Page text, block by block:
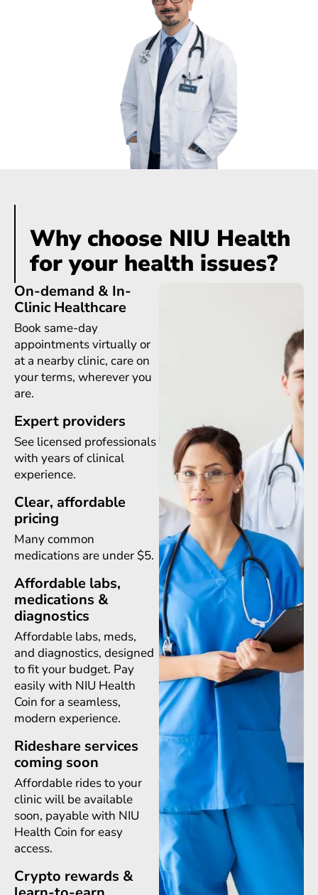
Why choose NIU Health
for your health issues?
On-demand & In-
Clinic Healthcare
Book same-day
appointments virtually or
at a nearby clinic, care on
your terms, wherever you
are.
Expert providers
See licensed professionals
with years of clinical
experience.
Clear, affordable
pricing
Many common
medications are under $5.
Affordable labs,
medications &
diagnostics
Affordable labs, meds,
and diagnostics, designed
to fit your budget. Pay
easily with NIU Health
Coin for a seamless,
modern experience.
Rideshare services
coming soon
Affordable rides to your
clinic will be available
soon, payable with NIU
Health Coin for easy
access.
Crypto rewards &